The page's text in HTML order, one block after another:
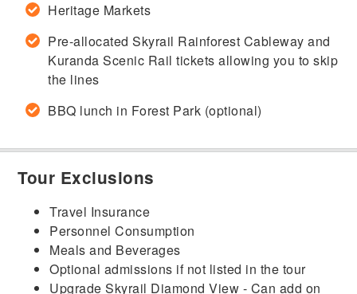
Heritage Markets
Pre-allocated Skyrail Rainforest Cableway and
Kuranda Scenic Rail tickets allowing you to skip
the lines
BBQ lunch in Forest Park (optional)
Tour Exclusions
Travel Insurance
Personnel Consumption
Meals and Beverages
Optional admissions if not listed in the tour
Upgrade Skyrail Diamond View - Can add on